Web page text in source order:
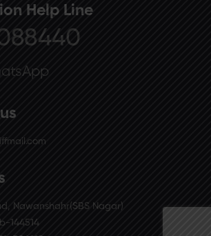
Help Line
Nawanshahr(SBS Nagar)
144514